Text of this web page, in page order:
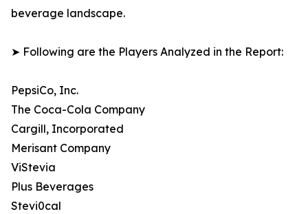
beverage landscape.
➤ Following are the Players Analyzed in the Report:
PepsiCo, Inc.
The Coca-Cola Company
Cargill, Incorporated
Merisant Company
ViStevia
Plus Beverages
Stevi0cal